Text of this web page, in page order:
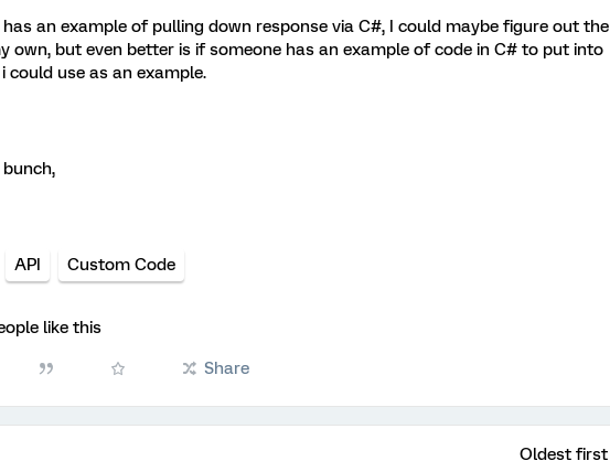
an example of pulling down response via C#, I could maybe figure out the
own, but even better is if someone has an example of code in C# to put into
could use as an example.
API Custom Code
like this
Share
Oldest first